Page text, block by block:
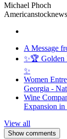
Michael Phoch
A Message
✨🏆 Golden
✨
Women
Georgia -
Wine
Expansion in
View all
Show comments